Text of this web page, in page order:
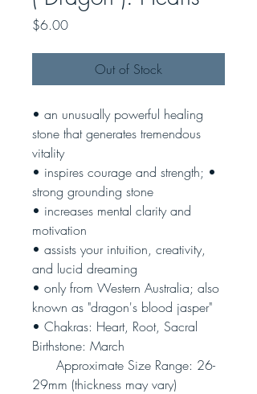
$6.00Price
Out of Stock
• an unusually powerful healing
stone that generates tremendous
vitality
• inspires courage and strength; •
strong grounding stone
• increases mental clarity and
motivation
• assists your intuition, creativity,
and lucid dreaming
• only from Western Australia; also
known as "dragon's blood jasper"
• Chakras: Heart, Root, Sacral
Birthstone: March
Approximate Size Range: 26-
29mm (thickness may vary)